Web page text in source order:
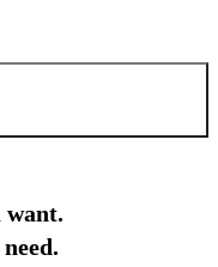
want.